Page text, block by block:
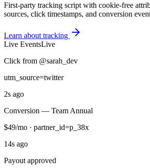
First-party tracking script with cookie-free
sources, click timestamps, and conversion
Learn about tracking
Live EventsLive
Click from @sarah_dev
utm_source=twitter
2s ago
Conversion — Team Annual
$49/mo · partner_id=p_38x
14s ago
Payout approved